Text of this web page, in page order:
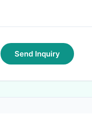
Send Inquiry